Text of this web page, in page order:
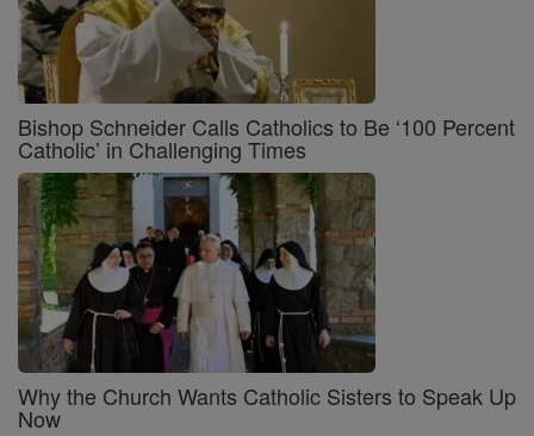
Bishop Schneider Calls Catholics to Be ‘100 Percent
Catholic’ in Challenging Times
Why the Church Wants Catholic Sisters to Speak Up
Now